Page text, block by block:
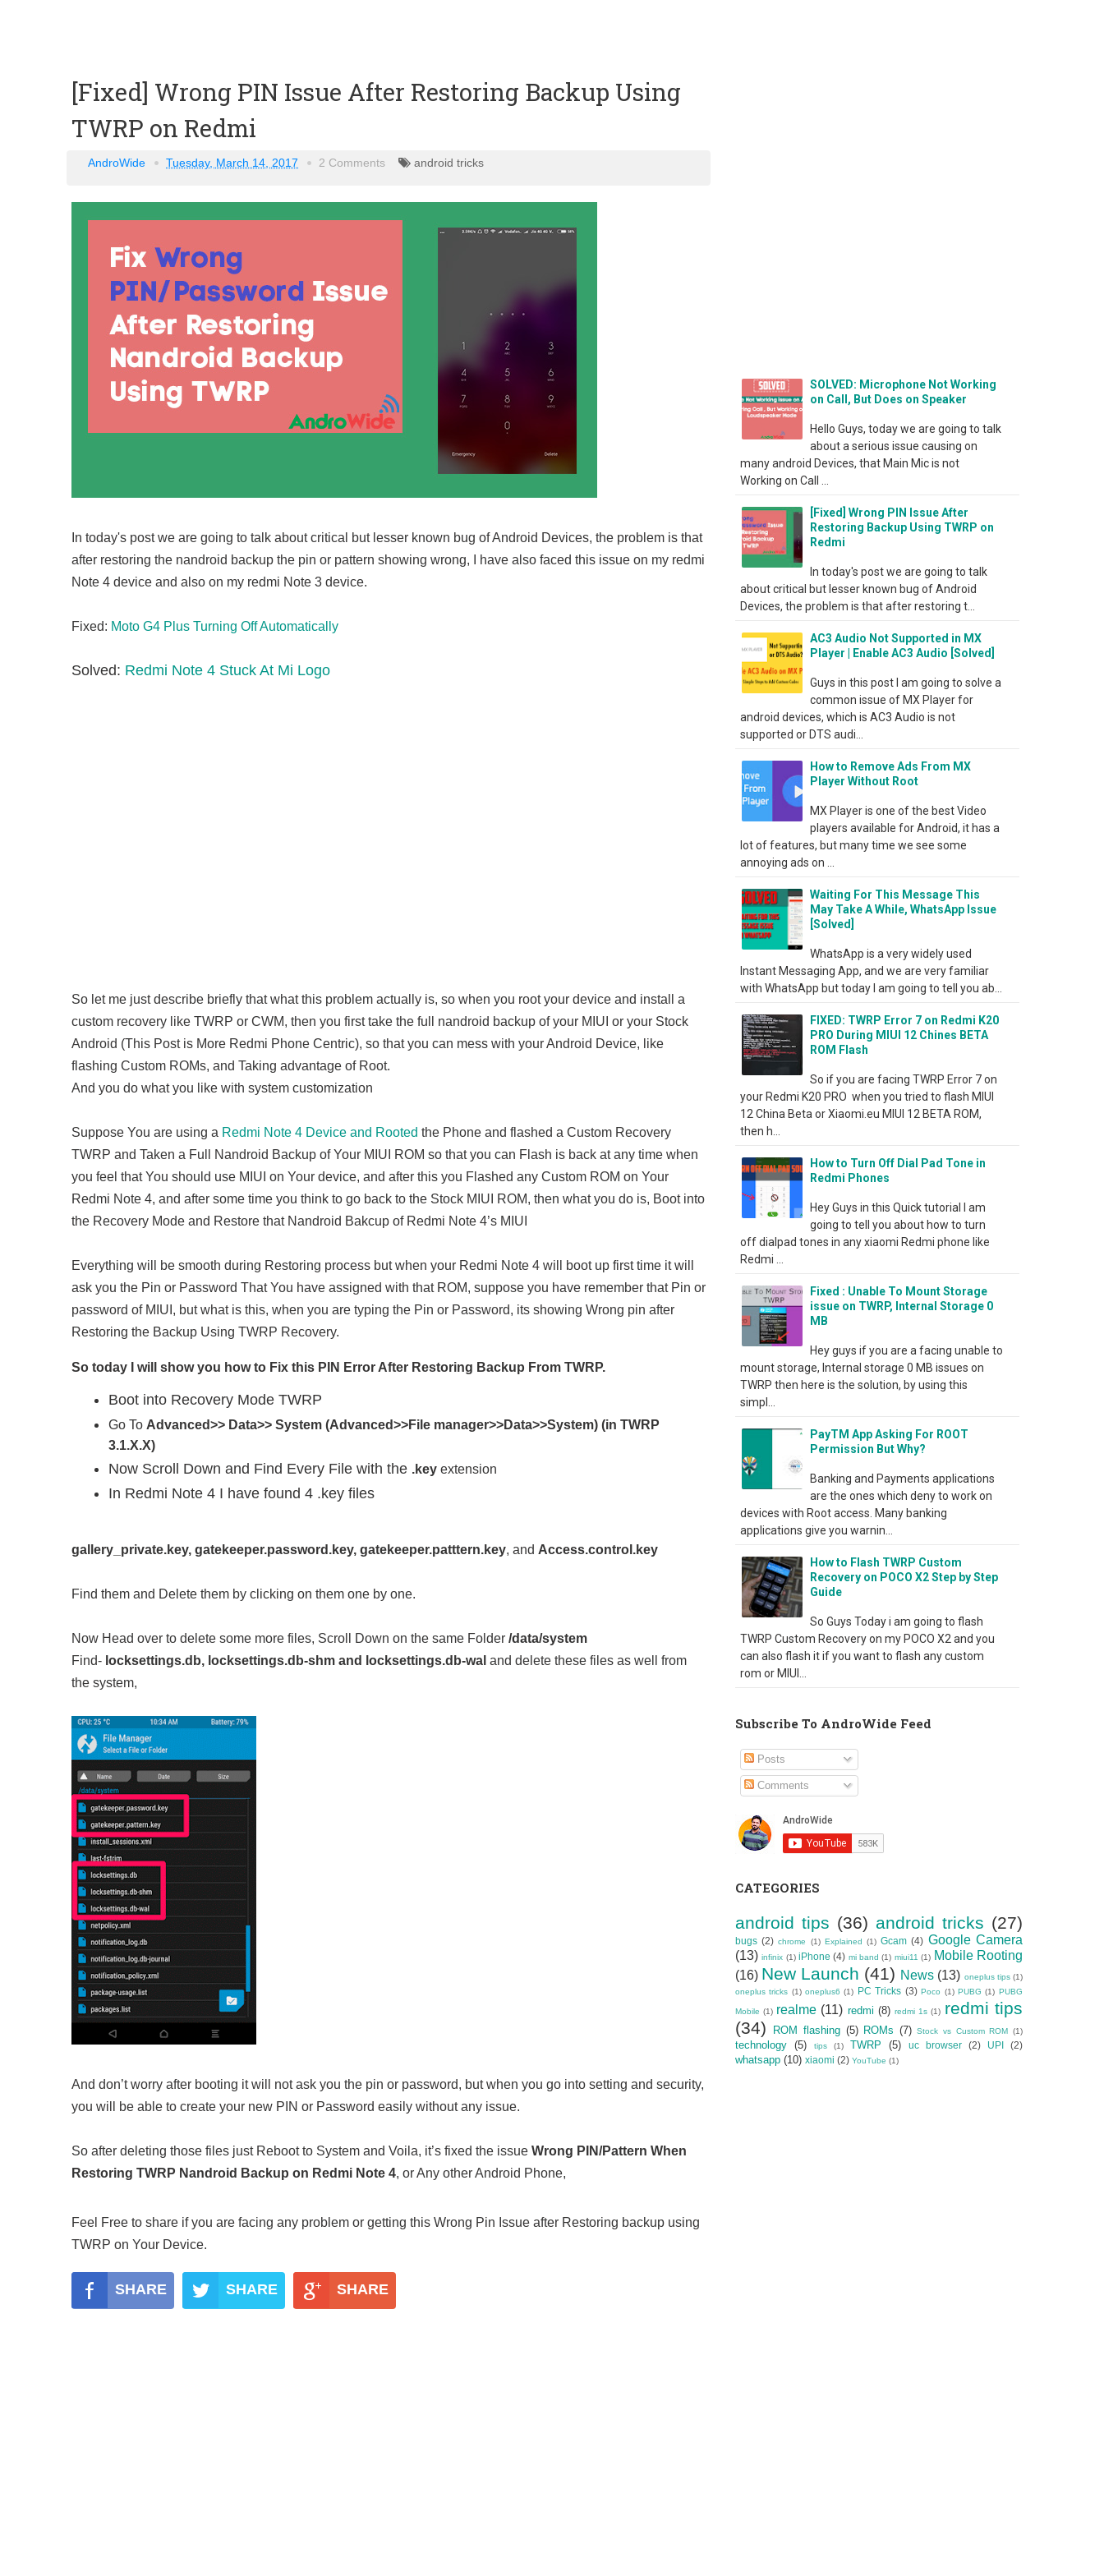
[Fixed] Wrong PIN Issue After Restoring Backup Using
TWRP on Redmi
AndroWide Tuesday, March 14, 2017 2 Comments android tricks
In today's post we are going to talk about critical but lesser known bug of Android Devices, the problem is that
after restoring the nandroid backup the pin or pattern showing wrong, I have also faced this issue on my redmi
Note 4 device and also on my redmi Note 3 device.
Fixed: Moto G4 Plus Turning Off Automatically
Solved: Redmi Note 4 Stuck At Mi Logo
So let me just describe briefly that what this problem actually is, so when you root your device and install a
custom recovery like TWRP or CWM, then you first take the full nandroid backup of your MIUI or your Stock
Android (This Post is More Redmi Phone Centric), so that you can mess with your Android Device, like
flashing Custom ROMs, and Taking advantage of Root.
And you do what you like with system customization
Suppose You are using a Redmi Note 4 Device and Rooted the Phone and flashed a Custom Recovery
TWRP and Taken a Full Nandroid Backup of Your MIUI ROM so that you can Flash is back at any time when
you feel that You should use MIUI on Your device, and after this you Flashed any Custom ROM on Your
Redmi Note 4, and after some time you think to go back to the Stock MIUI ROM, then what you do is, Boot into
the Recovery Mode and Restore that Nandroid Bakcup of Redmi Note 4’s MIUI
Everything will be smooth during Restoring process but when your Redmi Note 4 will boot up first time it will
ask you the Pin or Password That You have assigned with that ROM, suppose you have remember that Pin or
password of MIUI, but what is this, when you are typing the Pin or Password, its showing Wrong pin after
Restoring the Backup Using TWRP Recovery.
So today I will show you how to Fix this PIN Error After Restoring Backup From TWRP.
Boot into Recovery Mode TWRP
Go To Advanced>> Data>> System (Advanced>>File manager>>Data>>System) (in TWRP
3.1.X.X)
Now Scroll Down and Find Every File with the .key extension
In Redmi Note 4 I have found 4 .key files
gallery_private.key, gatekeeper.password.key, gatekeeper.patttern.key, and Access.control.key
Find them and Delete them by clicking on them one by one.
Now Head over to delete some more files, Scroll Down on the same Folder /data/system
Find- locksettings.db, locksettings.db-shm and locksettings.db-wal and delete these files as well from
the system,
And don’t worry after booting it will not ask you the pin or password, but when you go into setting and security,
you will be able to create your new PIN or Password easily without any issue.
So after deleting those files just Reboot to System and Voila, it’s fixed the issue Wrong PIN/Pattern When
Restoring TWRP Nandroid Backup on Redmi Note 4, or Any other Android Phone,
Feel Free to share if you are facing any problem or getting this Wrong Pin Issue after Restoring backup using
TWRP on Your Device.
SHARE SHARE SHARE
SOLVED: Microphone Not Working
on Call, But Does on Speaker
Hello Guys, today we are going to talk
about a serious issue causing on
many android Devices, that Main Mic is not
Working on Call ...
[Fixed] Wrong PIN Issue After
Restoring Backup Using TWRP on
Redmi
In today's post we are going to talk
about critical but lesser known bug of Android
Devices, the problem is that after restoring t...
AC3 Audio Not Supported in MX
Player | Enable AC3 Audio [Solved]
Guys in this post I am going to solve a
common issue of MX Player for
android devices, which is AC3 Audio is not
supported or DTS audi...
How to Remove Ads From MX
Player Without Root
MX Player is one of the best Video
players available for Android, it has a
lot of features, but many time we see some
annoying ads on ...
Waiting For This Message This
May Take A While, WhatsApp Issue
[Solved]
WhatsApp is a very widely used
Instant Messaging App, and we are very familiar
with WhatsApp but today I am going to tell you ab...
FIXED: TWRP Error 7 on Redmi K20
PRO During MIUI 12 Chines BETA
ROM Flash
So if you are facing TWRP Error 7 on
your Redmi K20 PRO when you tried to flash MIUI
12 China Beta or Xiaomi.eu MIUI 12 BETA ROM,
then h...
How to Turn Off Dial Pad Tone in
Redmi Phones
Hey Guys in this Quick tutorial I am
going to tell you about how to turn
off dialpad tones in any xiaomi Redmi phone like
Redmi ...
Fixed : Unable To Mount Storage
issue on TWRP, Internal Storage 0
MB
Hey guys if you are a facing unable to
mount storage, Internal storage 0 MB issues on
TWRP then here is the solution, by using this
simpl...
PayTM App Asking For ROOT
Permission But Why?
Banking and Payments applications
are the ones which deny to work on
devices with Root access. Many banking
applications give you warnin...
How to Flash TWRP Custom
Recovery on POCO X2 Step by Step
Guide
So Guys Today i am going to flash
TWRP Custom Recovery on my POCO X2 and you
can also flash it if you want to flash any custom
rom or MIUI...
Subscribe To AndroWide Feed
Posts
Comments
CATEGORIES
android tips (36) android tricks (27)
bugs (2) chrome (1) Explained (1) Gcam (4) Google Camera
(13) infinix (1) iPhone (4) mi band (1) miui11 (1) Mobile Rooting
(16) New Launch (41) News (13) oneplus tips (1)
oneplus tricks (1) oneplus6 (1) PC Tricks (3) Poco (1) PUBG (1) PUBG
Mobile (1) realme (11) redmi (8) redmi 1s (1) redmi tips
(34)
ROM flashing (5) ROMs (7) Stock vs Custom ROM (1)
technology (5) tips (1) TWRP (5) uc browser (2) UPI (2)
whatsapp (10) xiaomi (2) YouTube (1)